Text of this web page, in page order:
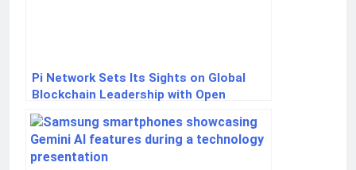
Pi Network Sets Its Sights on Global
Blockchain Leadership with Open
Network Launch